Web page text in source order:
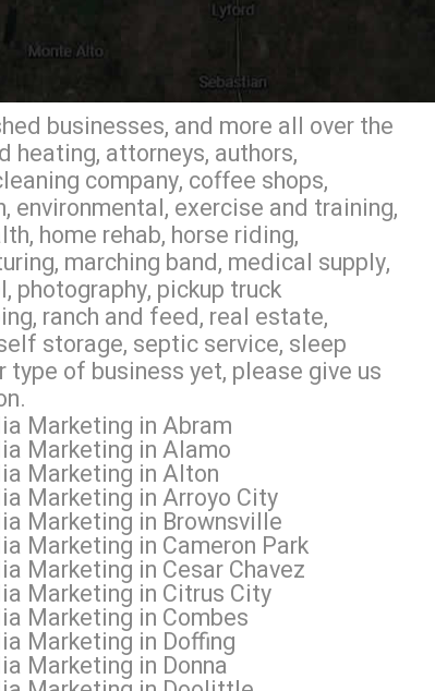
businesses, and more all over the
heating, attorneys, authors,
company, coffee shops,
exercise and training,
home rehab, horse riding,
marching band, medical supply,
photography, pickup truck
ranch and feed, real estate,
storage, septic service, sleep
of business yet, please give us
Marketing in Abram
Marketing in Alamo
Marketing in Alton
Marketing in Arroyo City
Marketing in Brownsville
Marketing in Cameron Park
Marketing in Cesar Chavez
Marketing in Citrus City
Marketing in Combes
Marketing in Doffing
Marketing in Donna